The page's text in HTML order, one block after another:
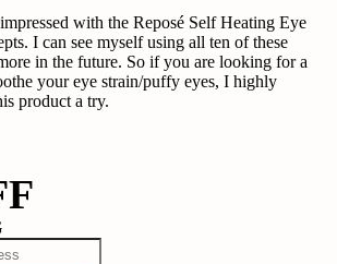
with the Reposé Self Heating Eye
I can see myself using all ten of these
in the future. So if you are looking for a
your eye strain/puffy eyes, I highly
product a try.